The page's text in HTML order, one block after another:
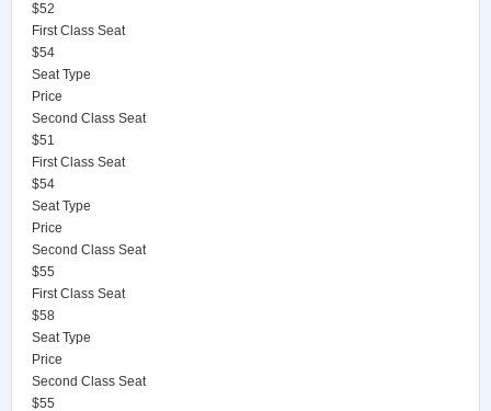
$52
First Class Seat
$54
Seat Type
Price
Second Class Seat
$51
First Class Seat
$54
Seat Type
Price
Second Class Seat
$55
First Class Seat
$58
Seat Type
Price
Second Class Seat
$55